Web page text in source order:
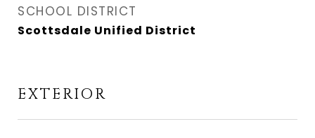
SCHOOL DISTRICT
Scottsdale Unified District
EXTERIOR